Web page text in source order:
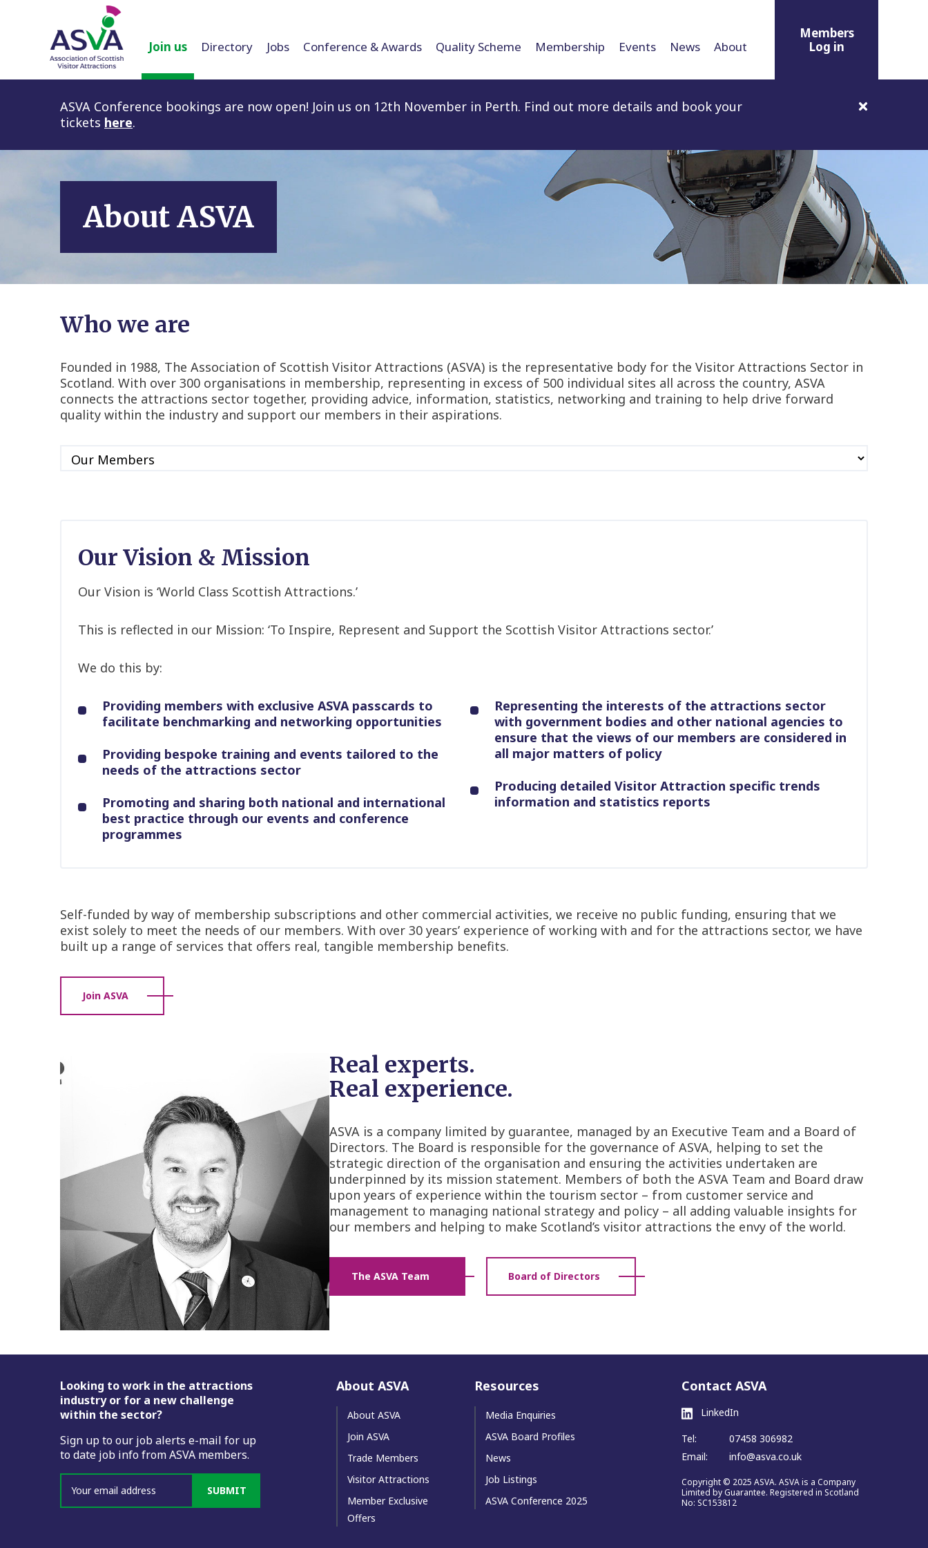
Join us Directory Jobs Conference & Awards Quality Scheme Membership Events News About
Members
Log in
ASVA Conference bookings are now open! Join us on 12th November in Perth. Find out more details and book your
tickets here.
About ASVA
Who we are
Founded in 1988, The Association of Scottish Visitor Attractions (ASVA) is the representative body for the Visitor Attractions Sector in
Scotland. With over 300 organisations in membership, representing in excess of 500 individual sites all across the country, ASVA
connects the attractions sector together, providing advice, information, statistics, networking and training to help drive forward
quality within the industry and support our members in their aspirations.
Our Vision & Mission
Our Vision is ‘World Class Scottish Attractions.’
This is reflected in our Mission: ‘To Inspire, Represent and Support the Scottish Visitor Attractions sector.’
We do this by:
Providing members with exclusive ASVA passcards to
facilitate benchmarking and networking opportunities
Providing bespoke training and events tailored to the
needs of the attractions sector
Promoting and sharing both national and international
best practice through our events and conference
programmes
Representing the interests of the attractions sector
with government bodies and other national agencies to
ensure that the views of our members are considered in
all major matters of policy
Producing detailed Visitor Attraction specific trends
information and statistics reports
Self-funded by way of membership subscriptions and other commercial activities, we receive no public funding, ensuring that we
exist solely to meet the needs of our members. With over 30 years’ experience of working with and for the attractions sector, we have
built up a range of services that offers real, tangible membership benefits.
Join ASVA
Real experts.
Real experience.
ASVA is a company limited by guarantee, managed by an Executive Team and a Board of
Directors. The Board is responsible for the governance of ASVA, helping to set the
strategic direction of the organisation and ensuring the activities undertaken are
underpinned by its mission statement. Members of both the ASVA Team and Board draw
upon years of experience within the tourism sector – from customer service and
management to managing national strategy and policy – all adding valuable insights for
our members and helping to make Scotland’s visitor attractions the envy of the world.
The ASVA Team Board of Directors
Footer
Looking to work in the attractions
industry or for a new challenge
within the sector?
Sign up to our job alerts e-mail for up
to date job info from ASVA members.
SUBMIT
About ASVA
About ASVA
Join ASVA
Trade Members
Visitor Attractions
Member Exclusive
Offers
Resources
Media Enquiries
ASVA Board Profiles
News
Job Listings
ASVA Conference 2025
Contact ASVA
LinkedIn
Tel:
07458 306982
Email:
info@asva.co.uk
Copyright © 2025 ASVA. ASVA is a Company
Limited by Guarantee. Registered in Scotland
No: SC153812